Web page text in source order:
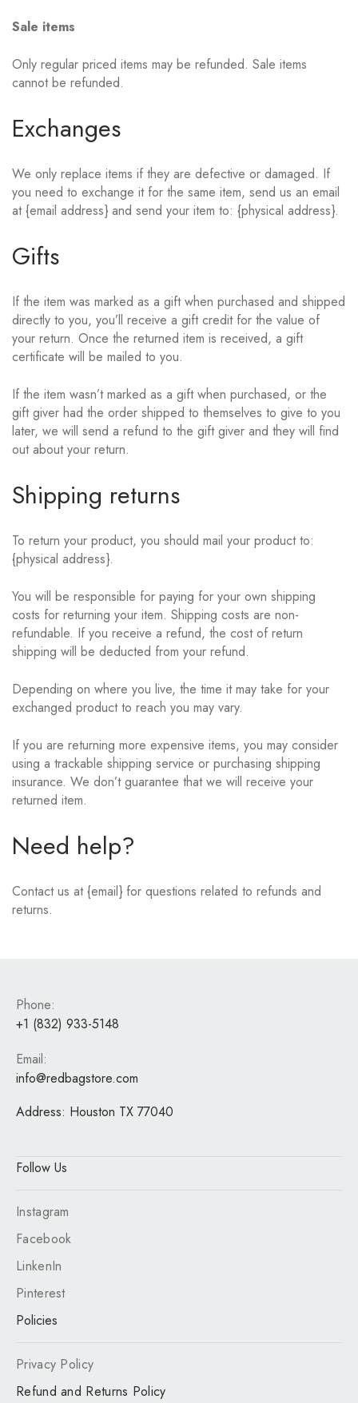
Sale items
Only regular priced items may be refunded. Sale items
cannot be refunded.
Exchanges
We only replace items if they are defective or damaged. If
you need to exchange it for the same item, send us an email
at {email address} and send your item to: {physical address}.
Gifts
If the item was marked as a gift when purchased and shipped
directly to you, you’ll receive a gift credit for the value of
your return. Once the returned item is received, a gift
certificate will be mailed to you.
If the item wasn’t marked as a gift when purchased, or the
gift giver had the order shipped to themselves to give to you
later, we will send a refund to the gift giver and they will find
out about your return.
Shipping returns
To return your product, you should mail your product to:
{physical address}.
You will be responsible for paying for your own shipping
costs for returning your item. Shipping costs are non-
refundable. If you receive a refund, the cost of return
shipping will be deducted from your refund.
Depending on where you live, the time it may take for your
exchanged product to reach you may vary.
If you are returning more expensive items, you may consider
using a trackable shipping service or purchasing shipping
insurance. We don’t guarantee that we will receive your
returned item.
Need help?
Contact us at {email} for questions related to refunds and
returns.
Phone:
+1 (832) 933-5148
Email:
info@redbagstore.com
Address: Houston TX 77040
Follow Us
Instagram
Facebook
LinkenIn
Pinterest
Policies
Privacy Policy
Refund and Returns Policy